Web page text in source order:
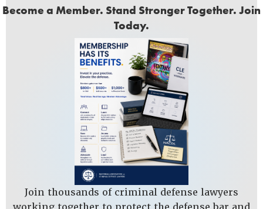
Become a Member. Stand Stronger Together. Join
Today.
Join thousands of criminal defense lawyers